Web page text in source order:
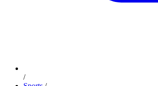
/